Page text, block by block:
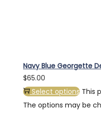
Navy Blue Georgette
$65.00
Select options This
The options may be